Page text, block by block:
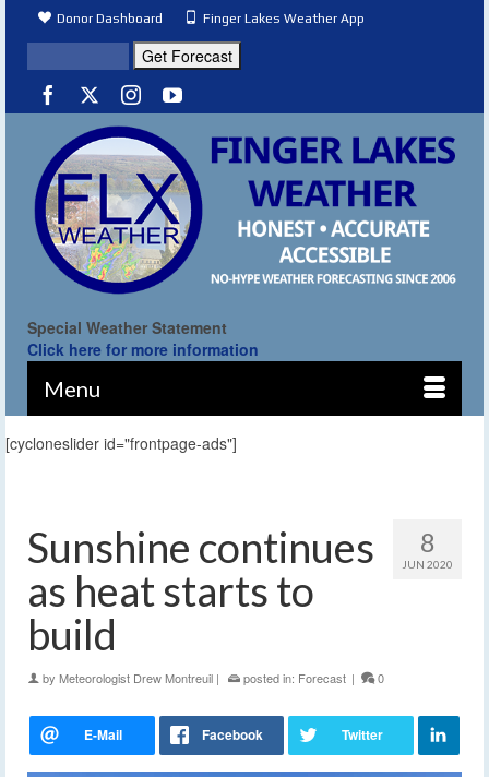
Donor Dashboard Finger Lakes Weather App
Special Weather Statement
Click here for more information
Menu
[cycloneslider id="frontpage-ads"]
8
JUN 2020
Sunshine continues
as heat starts to
build
by Meteorologist Drew Montreuil | posted in: Forecast | 0